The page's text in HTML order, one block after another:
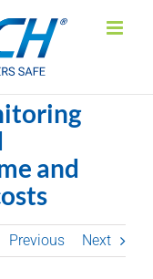
and
Previous Next